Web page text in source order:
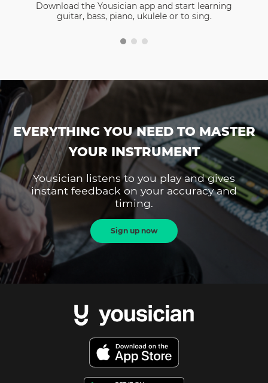
Download the Yousician app and start learning
guitar, bass, piano, ukulele or to sing.
EVERYTHING YOU NEED TO MASTER
YOUR INSTRUMENT
Yousician listens to you play and gives
instant feedback on your accuracy and
timing.
Sign up now